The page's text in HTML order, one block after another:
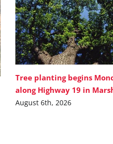
Tree planting begins
along Highway 19 in
August 6th, 2026